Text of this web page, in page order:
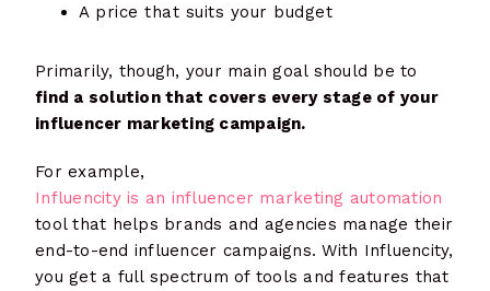
A price that suits your budget
Primarily, though, your main goal should be to
find a solution that covers every stage of your
influencer marketing campaign.
For example,
Influencity is an influencer marketing automation
tool that helps brands and agencies manage their
end-to-end influencer campaigns. With Influencity,
you get a full spectrum of tools and features that